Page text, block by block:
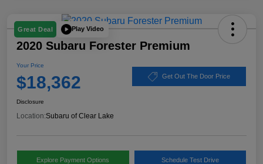
Great Deal Play Video
2020 Subaru Forester Premium
Your Price
$18,362 Get Out The Door Price
Disclosure
Location:Subaru of Clear Lake
Explore Payment Options Schedule Test Drive